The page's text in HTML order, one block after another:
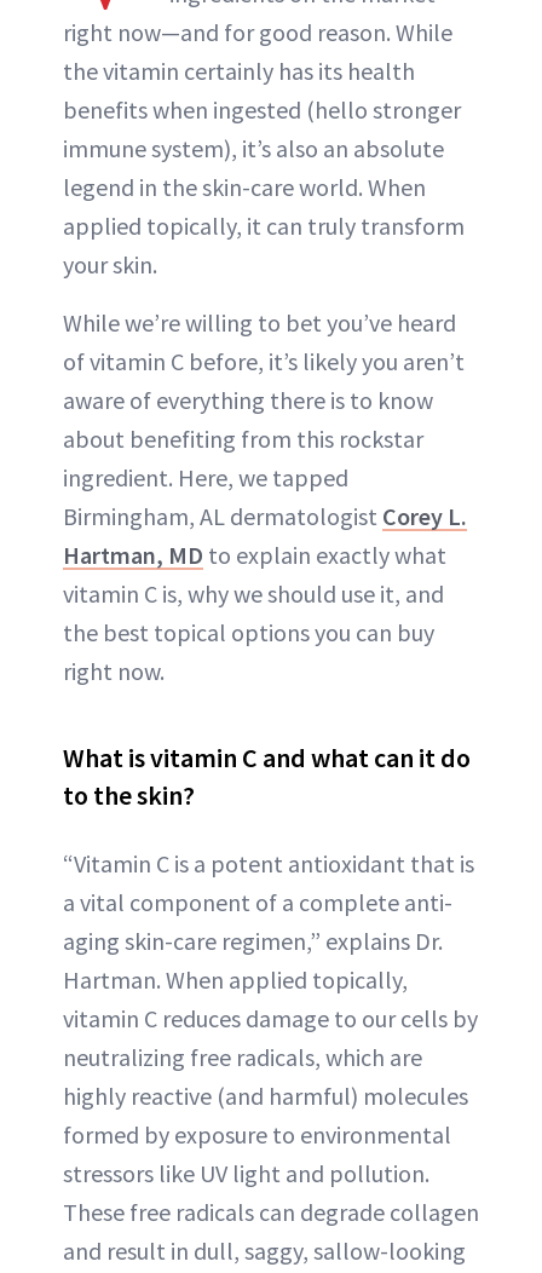
right now—and for good reason. While
the vitamin certainly has its health
benefits when ingested (hello stronger
immune system), it’s also an absolute
legend in the skin-care world. When
applied topically, it can truly transform
your skin.
While we’re willing to bet you’ve heard
of vitamin C before, it’s likely you aren’t
aware of everything there is to know
about benefiting from this rockstar
ingredient. Here, we tapped
Birmingham, AL dermatologist Corey L.
Hartman, MD to explain exactly what
vitamin C is, why we should use it, and
the best topical options you can buy
right now.
What is vitamin C and what can it do
to the skin?
“Vitamin C is a potent antioxidant that is
a vital component of a complete anti-
aging skin-care regimen,” explains Dr.
Hartman. When applied topically,
vitamin C reduces damage to our cells by
neutralizing free radicals, which are
highly reactive (and harmful) molecules
formed by exposure to environmental
stressors like UV light and pollution.
These free radicals can degrade collagen
and result in dull, saggy, sallow-looking